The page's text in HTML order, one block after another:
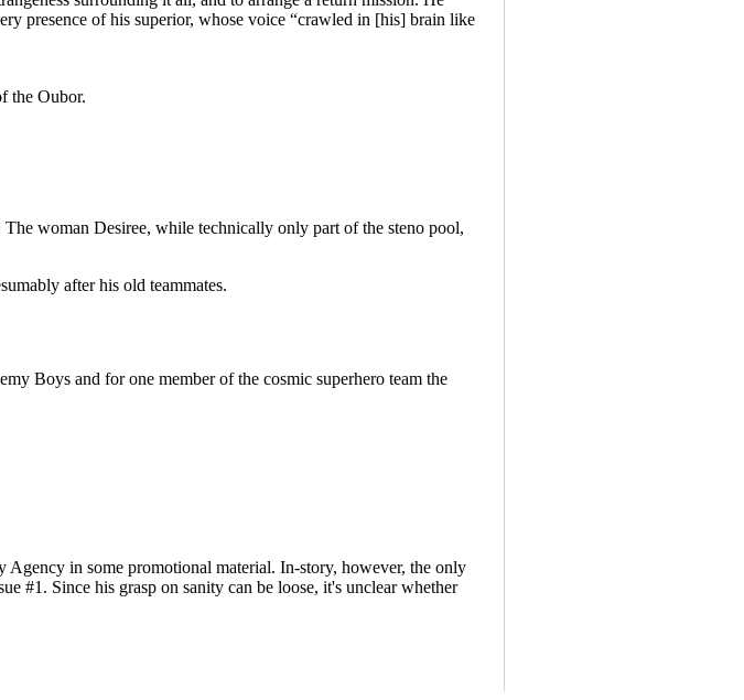
presence of his superior, whose voice “crawled in [his] brain like
the Oubor.
woman Desiree, while technically only part of the steno pool,
after his old teammates.
Boys and for one member of the cosmic superhero team the
Agency in some promotional material. In-story, however, the only
#1. Since his grasp on sanity can be loose, it's unclear whether